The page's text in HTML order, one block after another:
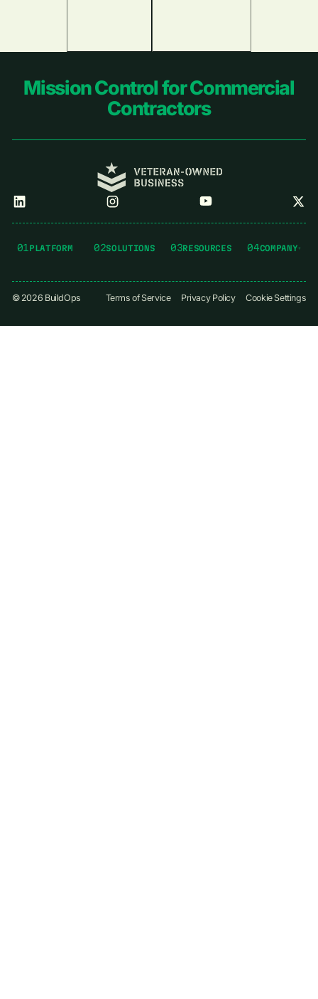
Footer
Mission Control for Commercial
Contractors
01PLATFORM 02SOLUTIONS 03RESOURCES 04COMPANY
© 2026 BuildOps Terms of Service Privacy Policy Cookie Settings